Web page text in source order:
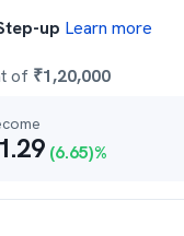
up Learn more
of ₹1,20,000
(6.65)%